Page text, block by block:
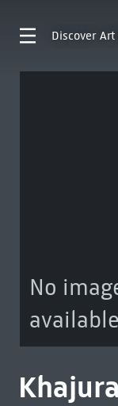
Discover Art
No
available